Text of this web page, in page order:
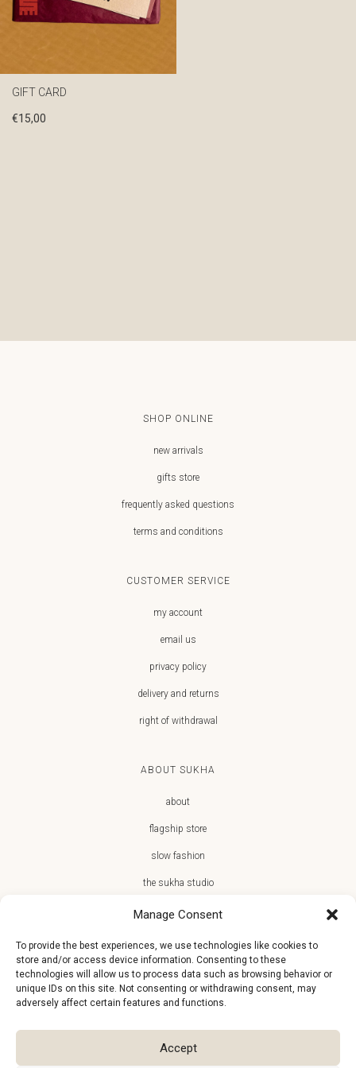
Manage Consent
To provide the best experiences, we use technologies like cookies to
store and/or access device information. Consenting to these
technologies will allow us to process data such as browsing behavior or
unique IDs on this site. Not consenting or withdrawing consent, may
adversely affect certain features and functions.
Accept
GIFT CARD
€15,00
SHOP ONLINE
new arrivals
gifts store
frequently asked questions
terms and conditions
CUSTOMER SERVICE
my account
email us
privacy policy
delivery and returns
right of withdrawal
ABOUT SUKHA
about
flagship store
slow fashion
the sukha studio
JOIN THE SUKHA FAMILY
€10 off + first access to new arrivals, store events and the team’s
monthly favorites